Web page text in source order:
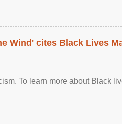
Wind' cites Black Lives
To learn more about Black